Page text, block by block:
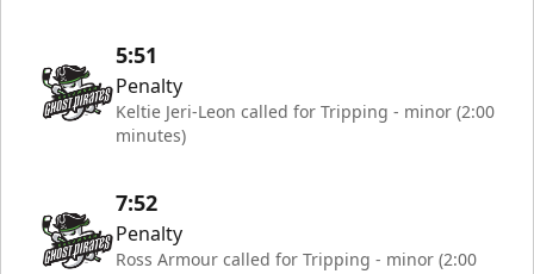
5:51
Penalty
Keltie Jeri-Leon called for Tripping - minor (2:00
minutes)
7:52
Penalty
Ross Armour called for Tripping - minor (2:00